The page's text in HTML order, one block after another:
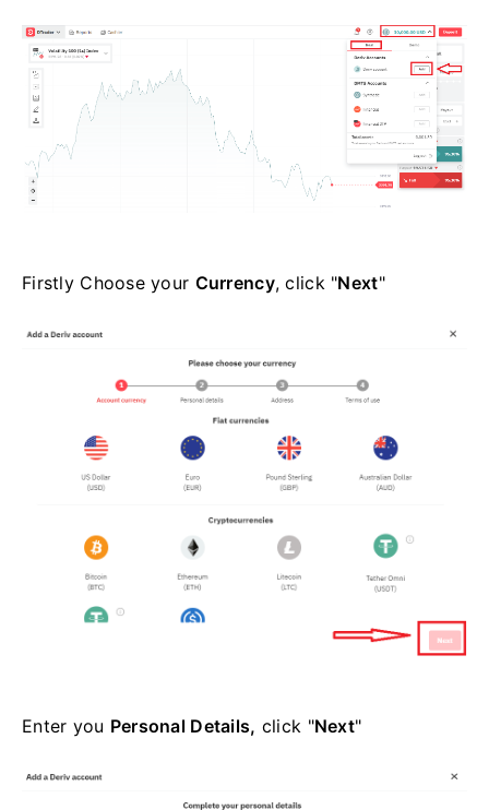
Firstly Choose your Currency, click "Next"
Enter you Personal Details, click "Next"